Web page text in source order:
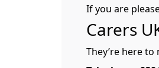
If you are
Carers
They’re here